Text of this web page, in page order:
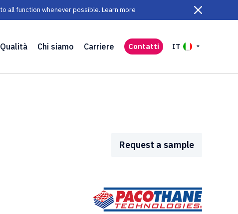
all function whenever possible. Learn more
Qualità Chi siamo Carriere Contatti IT
Request a sample